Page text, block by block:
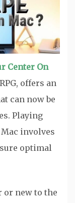
Center On
offers an
can now be
Playing
involves
optimal
or new to the